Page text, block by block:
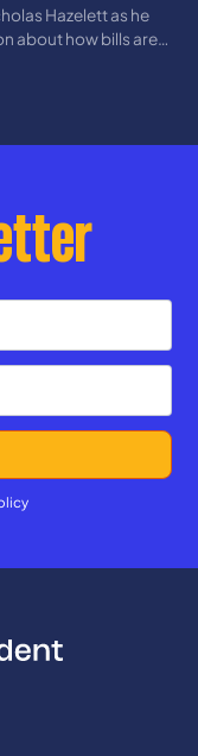
Hazelett as he
about how bills are